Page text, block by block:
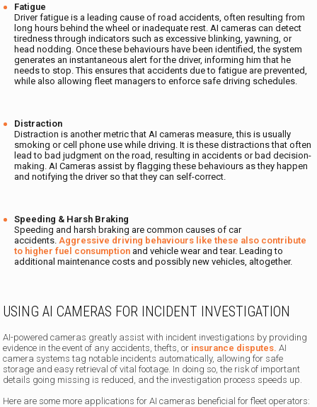
Fatigue
Driver fatigue is a leading cause of road accidents, often resulting from
long hours behind the wheel or inadequate rest. AI cameras can detect
tiredness through indicators such as excessive blinking, yawning, or
head nodding. Once these behaviours have been identified, the system
generates an instantaneous alert for the driver, informing him that he
needs to stop. This ensures that accidents due to fatigue are prevented,
while also allowing fleet managers to enforce safe driving schedules.
Distraction
Distraction is another metric that AI cameras measure, this is usually
smoking or cell phone use while driving. It is these distractions that often
lead to bad judgment on the road, resulting in accidents or bad decision-
making. AI Cameras assist by flagging these behaviours as they happen
and notifying the driver so that they can self-correct.
Speeding & Harsh Braking
Speeding and harsh braking are common causes of car
accidents. Aggressive driving behaviours like these also contribute
to higher fuel consumption and vehicle wear and tear. Leading to
additional maintenance costs and possibly new vehicles, altogether.
USING AI CAMERAS FOR INCIDENT INVESTIGATION
AI-powered cameras greatly assist with incident investigations by providing
evidence in the event of any accidents, thefts, or insurance disputes. AI
camera systems tag notable incidents automatically, allowing for safe
storage and easy retrieval of vital footage. In doing so, the risk of important
details going missing is reduced, and the investigation process speeds up.
Here are some more applications for AI cameras beneficial for fleet operators: